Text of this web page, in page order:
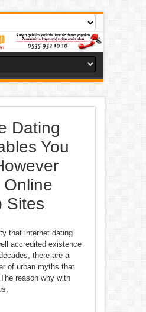
Dating
You
Sites
that internet dating
accredited existence
there are a
of urban myths that
reason why with